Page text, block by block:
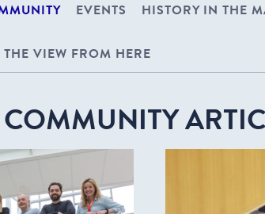
EVENTS HISTORY IN THE
THE VIEW FROM HERE